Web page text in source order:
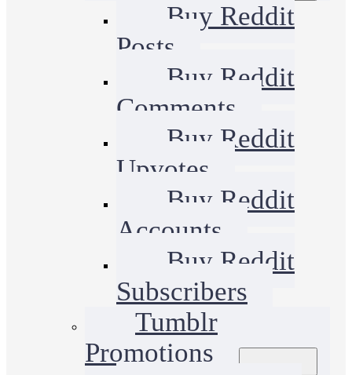
Buy Reddit
Posts
Buy Reddit
Comments
Buy Reddit
Upvotes
Buy Reddit
Accounts
Buy Reddit
Subscribers
Tumblr
Promotions